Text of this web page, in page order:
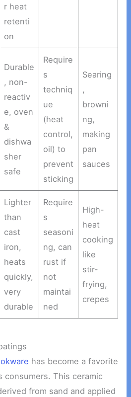
r heat
retenti
on
Durable
, non-
reactiv
e, oven
&
dishwa
sher
safe
Require
s
techniq
ue
(heat
control,
oil) to
prevent
sticking
Searing
,
browni
ng,
making
pan
sauces
Lighter
than
cast
iron,
heats
quickly,
very
durable
Require
s
seasoni
ng, can
rust if
not
maintai
ned
High-
heat
cooking
like
stir-
frying,
crepes
has become a favorite
consumers. This ceramic
from sand and applied